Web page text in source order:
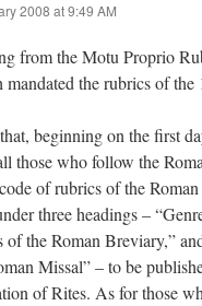
2008 at 9:49 AM
from the Motu Proprio
the rubrics of the
beginning on the first
those who follow the
of rubrics of the
three headings –
of the Roman Breviary,”
Missal” – to be
of Rites. As for those